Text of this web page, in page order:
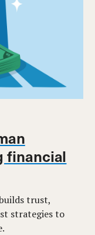
financial
trust,
strategies to